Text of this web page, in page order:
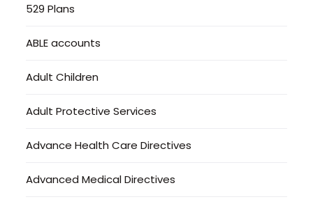
529 Plans
ABLE accounts
Adult Children
Adult Protective Services
Advance Health Care Directives
Advanced Medical Directives